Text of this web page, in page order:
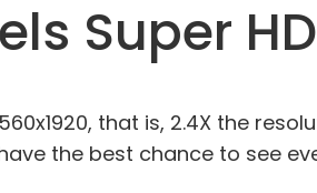
Super HD
that is, 2.4X the
the best chance to see